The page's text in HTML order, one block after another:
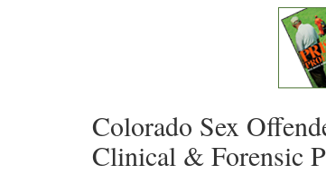
Colorado Sex
Clinical & Forensic